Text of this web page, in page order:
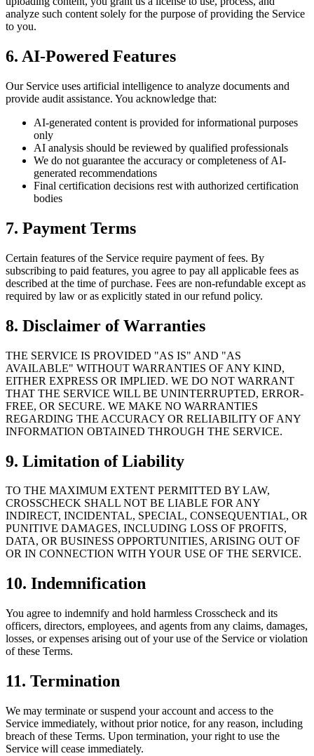
analyze such content solely for the purpose of providing the Service
to you.
6. AI-Powered Features
Our Service uses artificial intelligence to analyze documents and
provide audit assistance. You acknowledge that:
AI-generated content is provided for informational purposes
only
AI analysis should be reviewed by qualified professionals
We do not guarantee the accuracy or completeness of AI-
generated recommendations
Final certification decisions rest with authorized certification
bodies
7. Payment Terms
Certain features of the Service require payment of fees. By
subscribing to paid features, you agree to pay all applicable fees as
described at the time of purchase. Fees are non-refundable except as
required by law or as explicitly stated in our refund policy.
8. Disclaimer of Warranties
THE SERVICE IS PROVIDED "AS IS" AND "AS
AVAILABLE" WITHOUT WARRANTIES OF ANY KIND,
EITHER EXPRESS OR IMPLIED. WE DO NOT WARRANT
THAT THE SERVICE WILL BE UNINTERRUPTED, ERROR-
FREE, OR SECURE. WE MAKE NO WARRANTIES
REGARDING THE ACCURACY OR RELIABILITY OF ANY
INFORMATION OBTAINED THROUGH THE SERVICE.
9. Limitation of Liability
TO THE MAXIMUM EXTENT PERMITTED BY LAW,
CROSSCHECK SHALL NOT BE LIABLE FOR ANY
INDIRECT, INCIDENTAL, SPECIAL, CONSEQUENTIAL, OR
PUNITIVE DAMAGES, INCLUDING LOSS OF PROFITS,
DATA, OR BUSINESS OPPORTUNITIES, ARISING OUT OF
OR IN CONNECTION WITH YOUR USE OF THE SERVICE.
10. Indemnification
You agree to indemnify and hold harmless Crosscheck and its
officers, directors, employees, and agents from any claims, damages,
losses, or expenses arising out of your use of the Service or violation
of these Terms.
11. Termination
We may terminate or suspend your account and access to the
Service immediately, without prior notice, for any reason, including
breach of these Terms. Upon termination, your right to use the
Service will cease immediately.